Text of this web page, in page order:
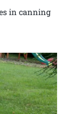
in canning